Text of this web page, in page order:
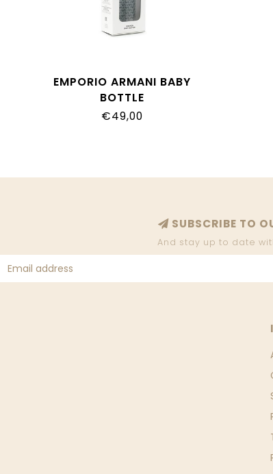
EMPORIO ARMANI BABY
BOTTLE
€49,00
SUBSCRIBE TO
And stay up to date